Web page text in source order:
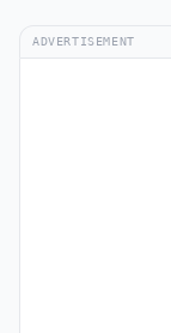
ADVERTISEMENT